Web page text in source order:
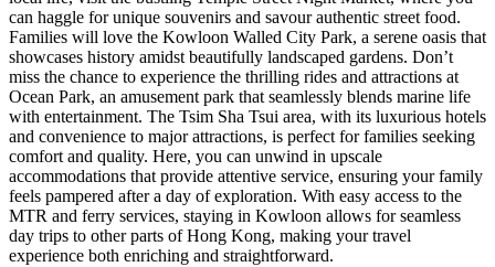
can haggle for unique souvenirs and savour authentic street food.
Families will love the Kowloon Walled City Park, a serene oasis that
showcases history amidst beautifully landscaped gardens. Don’t
miss the chance to experience the thrilling rides and attractions at
Ocean Park, an amusement park that seamlessly blends marine life
with entertainment. The Tsim Sha Tsui area, with its luxurious hotels
and convenience to major attractions, is perfect for families seeking
comfort and quality. Here, you can unwind in upscale
accommodations that provide attentive service, ensuring your family
feels pampered after a day of exploration. With easy access to the
MTR and ferry services, staying in Kowloon allows for seamless
day trips to other parts of Hong Kong, making your travel
experience both enriching and straightforward.